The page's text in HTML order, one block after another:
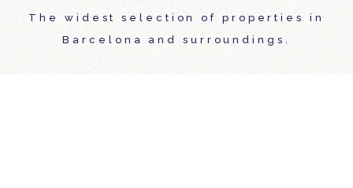
The widest selection of properties in
Barcelona and surroundings.